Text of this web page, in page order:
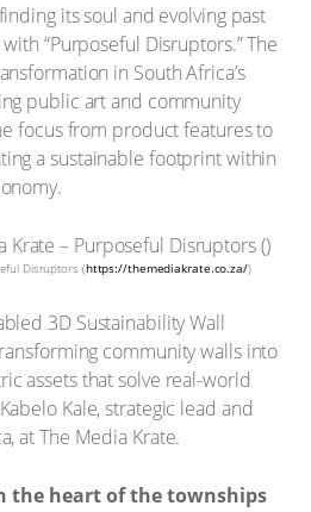
its soul and evolving past
“Purposeful Disruptors.” The
in South Africa’s
public art and community
focus from product features to
a sustainable footprint within
Disruptors (https://themediakrate.co.za/)
3D Sustainability Wall
community walls into
assets that solve real-world
Kale, strategic lead and
at The Media Krate.
the heart of the townships